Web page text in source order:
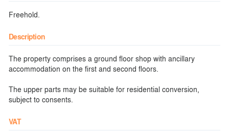
Freehold.
Description
The property comprises a ground floor shop with ancillary
accommodation on the first and second floors.
The upper parts may be suitable for residential conversion,
subject to consents.
VAT